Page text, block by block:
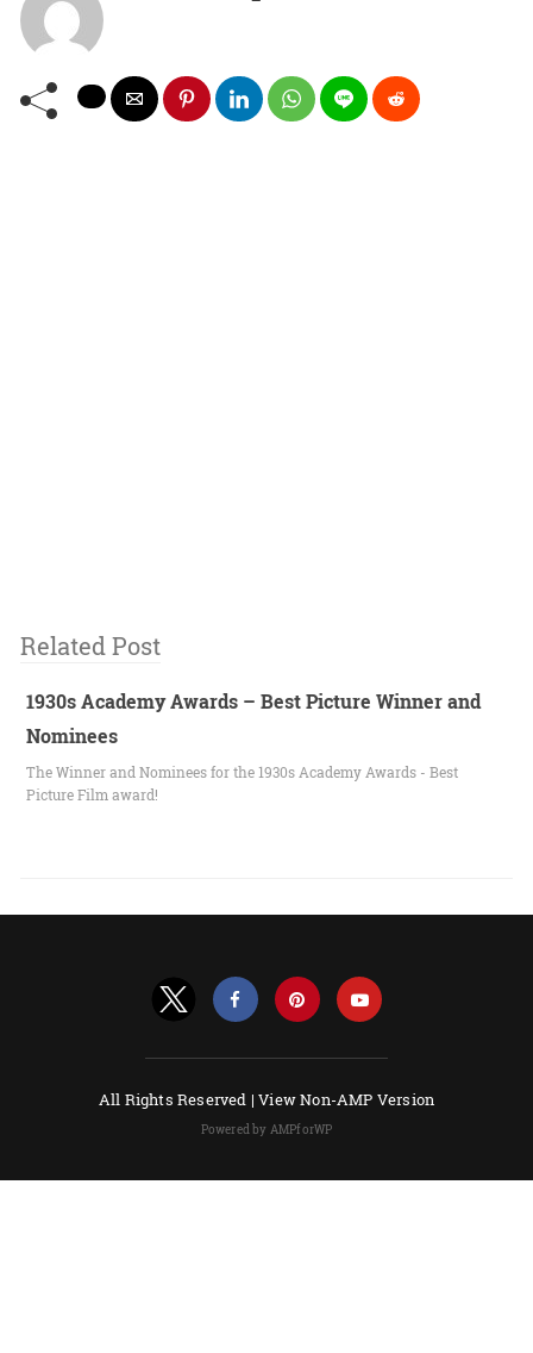
Related Post
1930s Academy Awards – Best Picture Winner and
Nominees
The Winner and Nominees for the 1930s Academy Awards - Best
Picture Film award!
All Rights Reserved |View Non-AMP Version
Powered by AMPforWP